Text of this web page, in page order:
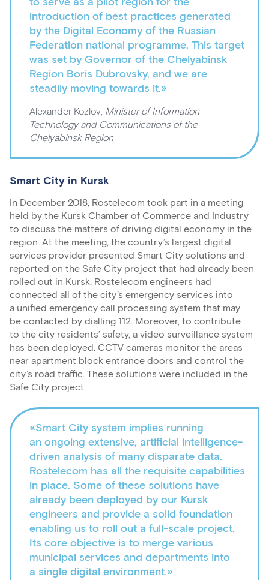
introduction of best practices generated
by the Digital Economy of the Russian
Federation national programme. This target
was set by Governor of the Chelyabinsk
Region Boris Dubrovsky, and we are
steadily moving towards it.»
Alexander Kozlov, Minister of Information
Technology and Communications of the
Chelyabinsk Region
Smart City in Kursk
In December 2018, Rostelecom took part in a meeting
held by the Kursk Chamber of Commerce and Industry
to discuss the matters of driving digital economy in the
region. At the meeting, the country’s largest digital
services provider presented Smart City solutions and
reported on the Safe City project that had already been
rolled out in Kursk. Rostelecom engineers had
connected all of the city’s emergency services into
a unified emergency call processing system that may
be contacted by dialling 112. Moreover, to contribute
to the city residents’ safety, a video surveillance system
has been deployed. CCTV cameras monitor the areas
near apartment block entrance doors and control the
city’s road traffic. These solutions were included in the
Safe City project.
«Smart City system implies running
an ongoing extensive, artificial intelligence-
driven analysis of many disparate data.
Rostelecom has all the requisite capabilities
in place. Some of these solutions have
already been deployed by our Kursk
engineers and provide a solid foundation
enabling us to roll out a full-scale project.
Its core objective is to merge various
municipal services and departments into
a single digital environment.»